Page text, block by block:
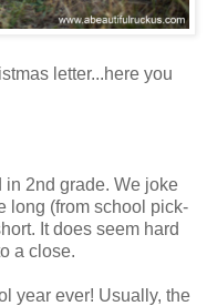
letter...here you
in 2nd grade. We joke
long (from school pick-
It does seem hard
a close.
year ever! Usually, the